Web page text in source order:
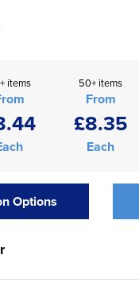
items 50+ items
From
£8.35
Each
Options